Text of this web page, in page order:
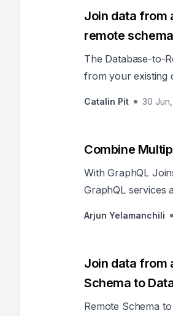
Join data from
remote
The Database-to-
from your existing
Catalin Pit 30
Combine
With GraphQL
GraphQL services
Arjun Yelamanchili
Join data from
Schema to
Remote Schema